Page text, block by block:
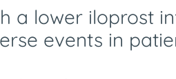
a lower iloprost
events in